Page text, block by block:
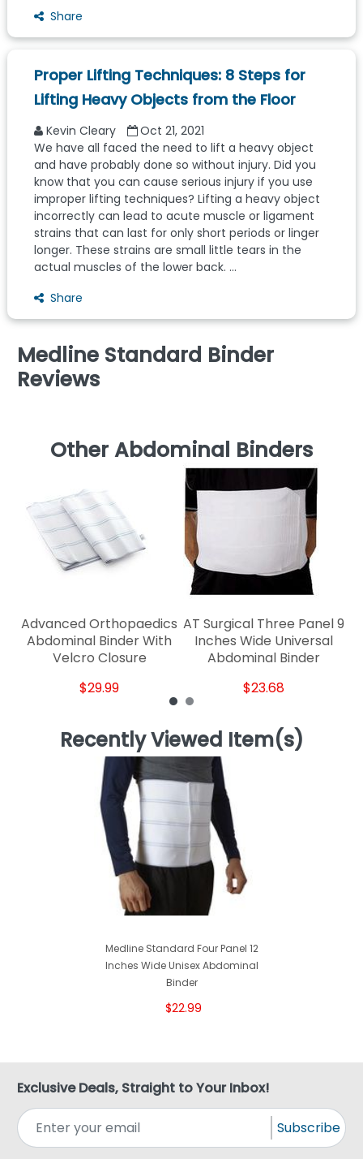
Share
Proper Lifting Techniques: 8 Steps for
Lifting Heavy Objects from the Floor
Kevin Cleary
Oct 21, 2021
We have all faced the need to lift a heavy object
and have probably done so without injury. Did you
know that you can cause serious injury if you use
improper lifting techniques? Lifting a heavy object
incorrectly can lead to acute muscle or ligament
strains that can last for only short periods or linger
longer. These strains are small little tears in the
actual muscles of the lower back. ...
Share
Medline Standard Binder
Reviews
Other Abdominal Binders
Advanced Orthopaedics
Abdominal Binder With
Velcro Closure
$29.99
AT Surgical Three Panel 9
Inches Wide Universal
Abdominal Binder
$23.68
Recently Viewed Item(s)
Medline Standard Four Panel 12
Inches Wide Unisex Abdominal
Binder
$22.99
Exclusive Deals, Straight to Your Inbox!
Subscribe